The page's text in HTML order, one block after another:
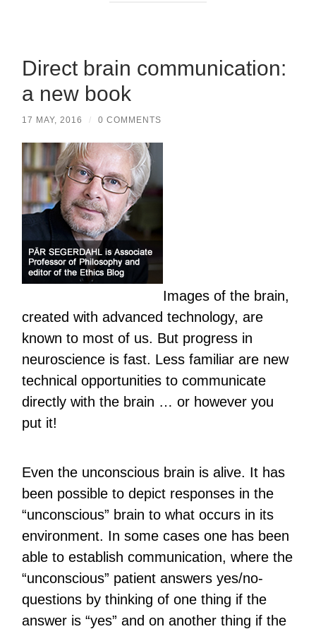
Direct brain communication:
a new book
17 MAY, 2016 / 0 COMMENTS
Images of the brain,
created with advanced technology, are
known to most of us. But progress in
neuroscience is fast. Less familiar are new
technical opportunities to communicate
directly with the brain … or however you
put it!
Even the unconscious brain is alive. It has
been possible to depict responses in the
“unconscious” brain to what occurs in its
environment. In some cases one has been
able to establish communication, where the
“unconscious” patient answers yes/no-
questions by thinking of one thing if the
answer is “yes” and on another thing if the